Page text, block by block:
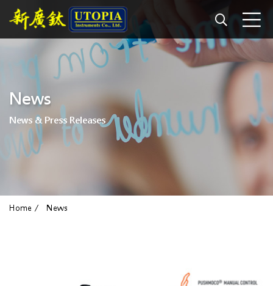
News
News & Press Releases
Home News